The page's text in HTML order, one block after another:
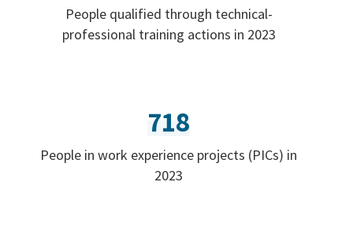
People qualified through technical-
professional training actions in 2023
718
People in work experience projects (PICs) in
2023